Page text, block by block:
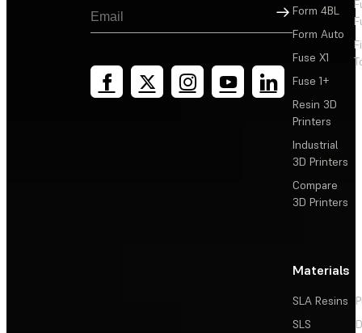
Sign Up
Form 4BL
Form Auto
Fuse X1
Fuse 1+
Resin 3D
Printers
Industrial
3D Printers
Compare
3D Printers
Materials
SLA Resins
SLS